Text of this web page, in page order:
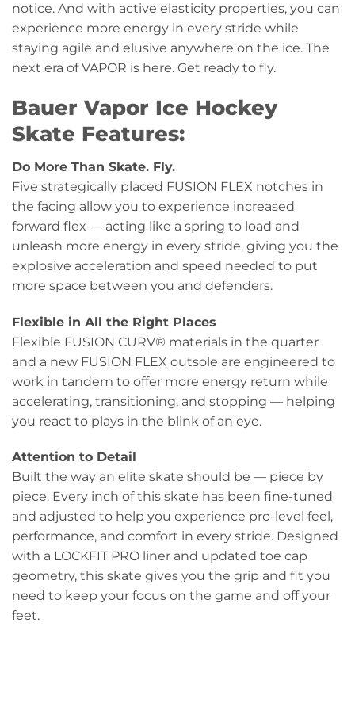
notice. And with active elasticity properties, you can
experience more energy in every stride while
staying agile and elusive anywhere on the ice. The
next era of VAPOR is here. Get ready to fly.
Bauer Vapor Ice Hockey
Skate Features:
Do More Than Skate. Fly.
Five strategically placed FUSION FLEX notches in
the facing allow you to experience increased
forward flex — acting like a spring to load and
unleash more energy in every stride, giving you the
explosive acceleration and speed needed to put
more space between you and defenders.
Flexible in All the Right Places
Flexible FUSION CURV® materials in the quarter
and a new FUSION FLEX outsole are engineered to
work in tandem to offer more energy return while
accelerating, transitioning, and stopping — helping
you react to plays in the blink of an eye.
Attention to Detail
Built the way an elite skate should be — piece by
piece. Every inch of this skate has been fine-tuned
and adjusted to help you experience pro-level feel,
performance, and comfort in every stride. Designed
with a LOCKFIT PRO liner and updated toe cap
geometry, this skate gives you the grip and fit you
need to keep your focus on the game and off your
feet.